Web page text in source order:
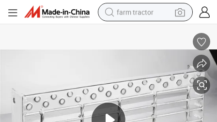
farm tractor
living room sofa
earbud
dirt bike